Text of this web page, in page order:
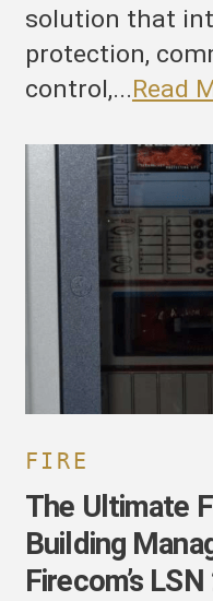
solution that
protection,
control,...Read
FIRE
The Ultimate
Building
Firecom’s